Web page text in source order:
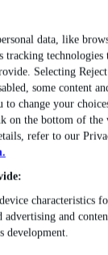
Open
data, like
technologies
Selecting
some content
change your
on the bottom of the
refer to our
characteristics
advertising and
development.